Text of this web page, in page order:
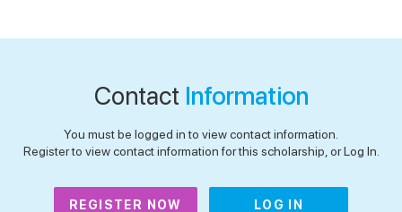
Contact Information
You must be logged in to view contact information.
Register to view contact information for this scholarship, or Log In.
REGISTER NOW LOG IN